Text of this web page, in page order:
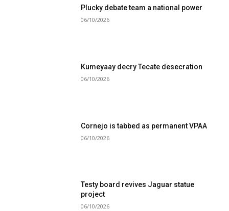
Plucky debate team a national power
06/10/2026
Kumeyaay decry Tecate desecration
06/10/2026
Cornejo is tabbed as permanent VPAA
06/10/2026
Testy board revives Jaguar statue
project
06/10/2026